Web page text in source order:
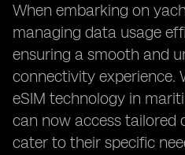
When embarking on
managing data usage
ensuring a smooth and
connectivity experience.
eSIM technology in
can now access tailored
cater to their specific